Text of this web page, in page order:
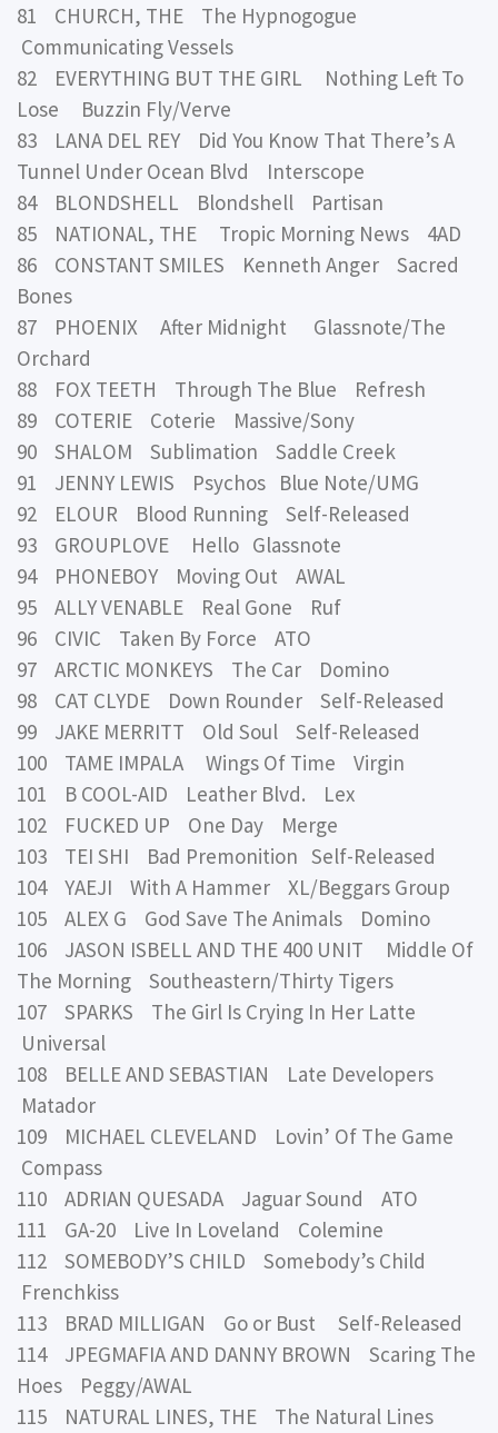
81 CHURCH, THE The Hypnogogue
Communicating Vessels
82 EVERYTHING BUT THE GIRL Nothing Left To
Lose Buzzin Fly/Verve
83 LANA DEL REY Did You Know That There’s A
Tunnel Under Ocean Blvd Interscope
84 BLONDSHELL Blondshell Partisan
85 NATIONAL, THE Tropic Morning News 4AD
86 CONSTANT SMILES Kenneth Anger Sacred
Bones
87 PHOENIX After Midnight Glassnote/The
Orchard
88 FOX TEETH Through The Blue Refresh
89 COTERIE Coterie Massive/Sony
90 SHALOM Sublimation Saddle Creek
91 JENNY LEWIS Psychos Blue Note/UMG
92 ELOUR Blood Running Self-Released
93 GROUPLOVE Hello Glassnote
94 PHONEBOY Moving Out AWAL
95 ALLY VENABLE Real Gone Ruf
96 CIVIC Taken By Force ATO
97 ARCTIC MONKEYS The Car Domino
98 CAT CLYDE Down Rounder Self-Released
99 JAKE MERRITT Old Soul Self-Released
100 TAME IMPALA Wings Of Time Virgin
101 B COOL-AID Leather Blvd. Lex
102 FUCKED UP One Day Merge
103 TEI SHI Bad Premonition Self-Released
104 YAEJI With A Hammer XL/Beggars Group
105 ALEX G God Save The Animals Domino
106 JASON ISBELL AND THE 400 UNIT Middle Of
The Morning Southeastern/Thirty Tigers
107 SPARKS The Girl Is Crying In Her Latte
Universal
108 BELLE AND SEBASTIAN Late Developers
Matador
109 MICHAEL CLEVELAND Lovin’ Of The Game
Compass
110 ADRIAN QUESADA Jaguar Sound ATO
111 GA-20 Live In Loveland Colemine
112 SOMEBODY’S CHILD Somebody’s Child
Frenchkiss
113 BRAD MILLIGAN Go or Bust Self-Released
114 JPEGMAFIA AND DANNY BROWN Scaring The
Hoes Peggy/AWAL
115 NATURAL LINES, THE The Natural Lines